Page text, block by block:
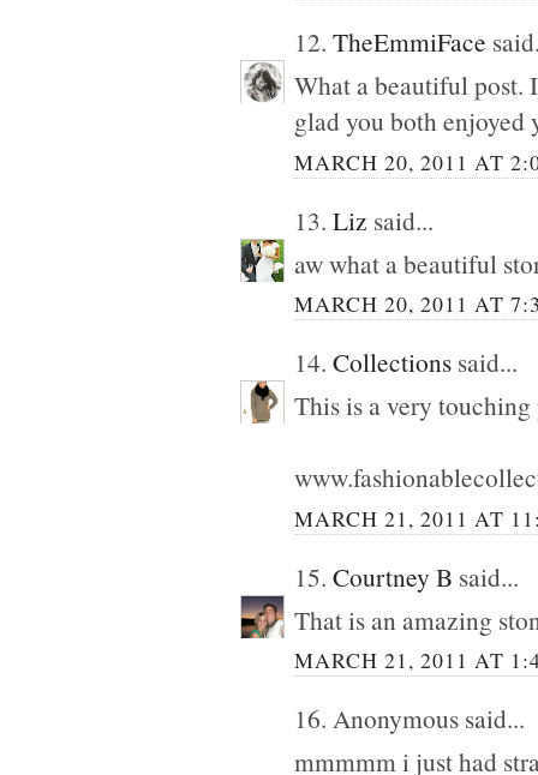
12. TheEmmiFace
What a beautiful post.
glad you both
MARCH 20, 2011 AT
13. Liz said...
aw what a beautiful
MARCH 20, 2011 AT
14. Collections said...
This is a very
MARCH 21, 2011 AT
15. Courtney B said...
That is an amazing
MARCH 21, 2011 AT
16. Anonymous said...
mmmmm i just had